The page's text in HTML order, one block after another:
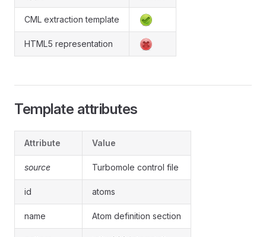
CML extraction template
HTML5 representation
Template attributes
Attribute Value
source Turbomole control file
id atoms
name Atom definition section